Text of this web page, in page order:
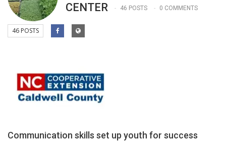
CENTER
46 POSTS 0 COMMENTS
46 POSTS
Communication skills set up youth for success